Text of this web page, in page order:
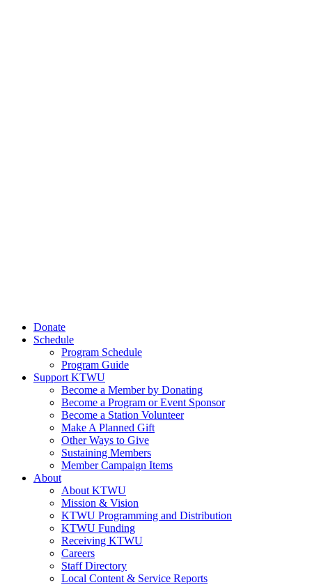
Donate
Schedule
Program Schedule
Program Guide
Support KTWU
Become a Member by Donating
Become a Program or Event Sponsor
Become a Station Volunteer
Make A Planned Gift
Other Ways to Give
Sustaining Members
Member Campaign Items
About
About KTWU
Mission & Vision
KTWU Programming and Distribution
KTWU Funding
Receiving KTWU
Careers
Staff Directory
Local Content & Service Reports